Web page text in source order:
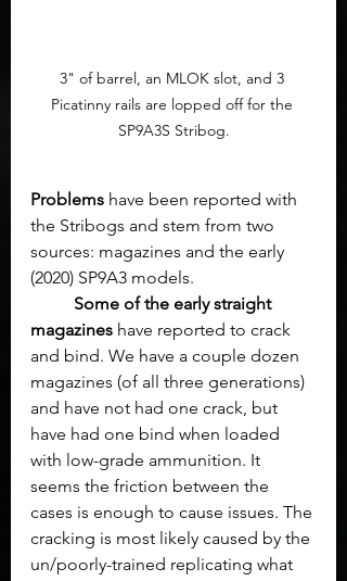
3" of barrel, an MLOK slot, and 3
Picatinny rails are lopped off for the
SP9A3S Stribog.
Problems have been reported with
the Stribogs and stem from two
sources: magazines and the early
(2020) SP9A3 models.
Some of the early straight
magazines have reported to crack
and bind. We have a couple dozen
magazines (of all three generations)
and have not had one crack, but
have had one bind when loaded
with low-grade ammunition. It
seems the friction between the
cases is enough to cause issues. The
cracking is most likely caused by the
un/poorly-trained replicating what